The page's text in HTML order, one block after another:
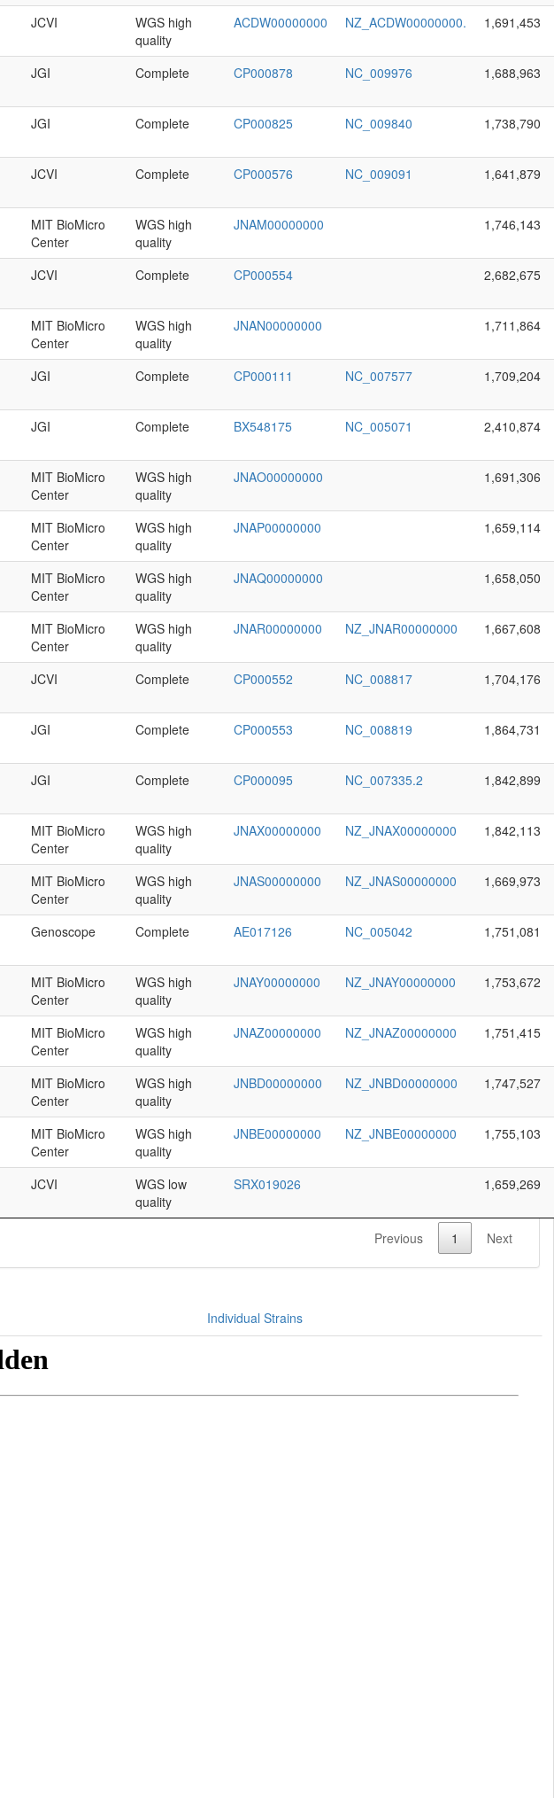
JCVI
WGS high
quality
ACDW00000000 NZ_ACDW00000000. 1,691,453
JGI Complete CP000878 NC_009976 1,688,963
JGI Complete CP000825 NC_009840 1,738,790
JCVI Complete CP000576 NC_009091 1,641,879
MIT BioMicro
Center
WGS high
quality
JNAM00000000 1,746,143
JCVI Complete CP000554 2,682,675
MIT BioMicro
Center
WGS high
quality
JNAN00000000 1,711,864
JGI Complete CP000111 NC_007577 1,709,204
JGI Complete BX548175 NC_005071 2,410,874
MIT BioMicro
Center
WGS high
quality
JNAO00000000 1,691,306
MIT BioMicro
Center
WGS high
quality
JNAP00000000 1,659,114
MIT BioMicro
Center
WGS high
quality
JNAQ00000000 1,658,050
MIT BioMicro
Center
WGS high
quality
JNAR00000000 NZ_JNAR00000000 1,667,608
JCVI Complete CP000552 NC_008817 1,704,176
JGI Complete CP000553 NC_008819 1,864,731
JGI Complete CP000095 NC_007335.2 1,842,899
MIT BioMicro
Center
WGS high
quality
JNAX00000000 NZ_JNAX00000000 1,842,113
MIT BioMicro
Center
WGS high
quality
JNAS00000000 NZ_JNAS00000000 1,669,973
Genoscope Complete AE017126 NC_005042 1,751,081
MIT BioMicro
Center
WGS high
quality
JNAY00000000 NZ_JNAY00000000 1,753,672
MIT BioMicro
Center
WGS high
quality
JNAZ00000000 NZ_JNAZ00000000 1,751,415
MIT BioMicro
Center
WGS high
quality
JNBD00000000 NZ_JNBD00000000 1,747,527
MIT BioMicro
Center
WGS high
quality
JNBE00000000 NZ_JNBE00000000 1,755,103
JCVI
WGS low
quality
SRX019026 1,659,269
Previous 1 Next
Individual Strains